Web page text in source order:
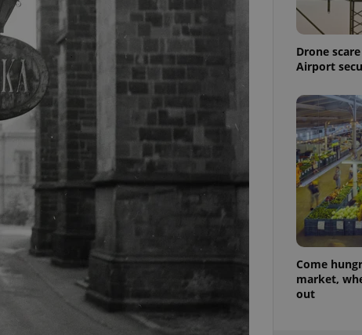
Drone
Airport
Come
market,
out
functionality of polls and to ensure best practices
on poll votes.
1 day
This cookie is used to notify job advertisers of a
missing brand logo profile. This is necessary to
provide full visibility and branding presence and
to ensure a notice is not repeatedly triggered on
each page load.
This cookie is used to keep record of user
answers on quizzes. This is necessary to ensure
the correct functionality of quizzes and to ensure
best practices.
This cookie is used to notify Expats.cz users of
important announcements, information that
helps them in navigating the site and informs
them of changes that apply to them. This is
necessary to ensure that important information
CookieScript
.expats.cz
1 month
This cookie is used by Cookie-Script.com service
to remember visitor cookie consent preferences.
It is necessary for Cookie-Script.com cookie
banner to work properly.
12 hours
This cookie is used to understand article usage
and user engagement. This is necessary for us to
be able to provide high-quality services and
deliver the best content possible.